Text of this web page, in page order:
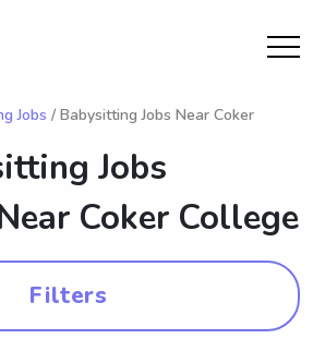
Jobs / Babysitting Jobs Near Coker
Jobs
Coker College
Filters